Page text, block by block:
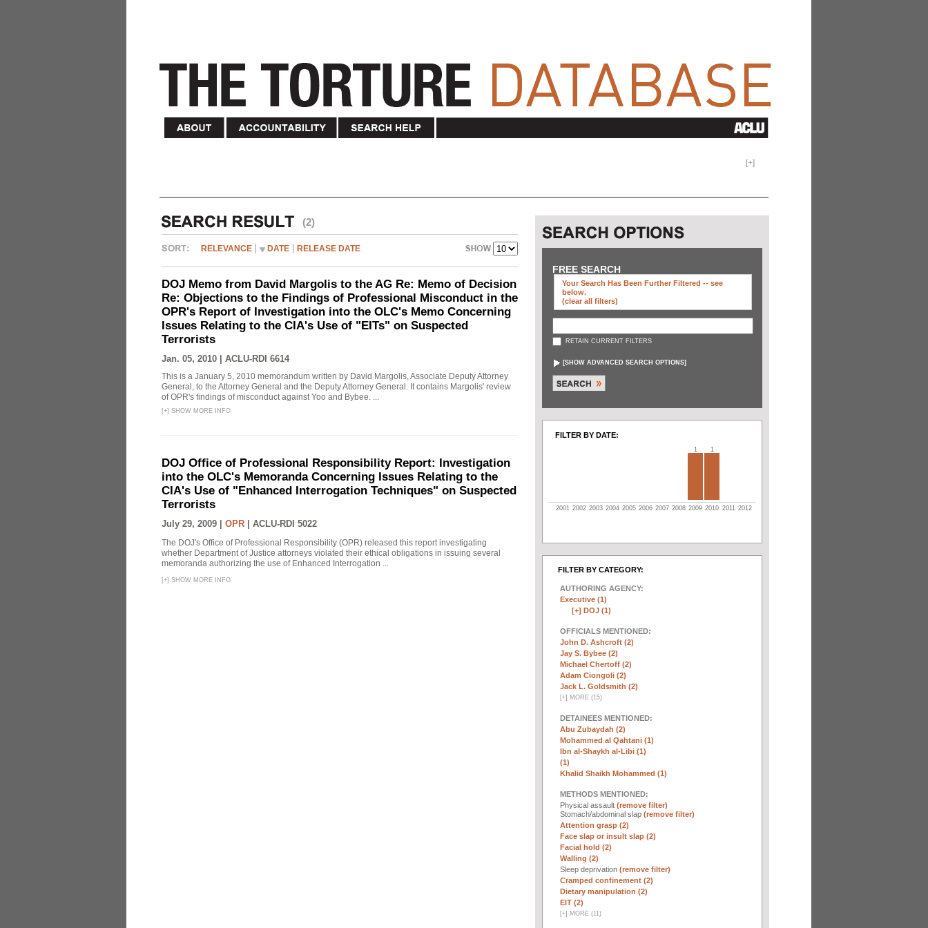
[+]
(2)
RELEVANCE DATE RELEASE DATE
DOJ Memo from David Margolis to the AG Re: Memo of Decision
Re: Objections to the Findings of Professional Misconduct in the
OPR's Report of Investigation into the OLC's Memo Concerning
Issues Relating to the CIA's Use of "EITs" on Suspected
Terrorists
Jan. 05, 2010 | ACLU-RDI 6614
This is a January 5, 2010 memorandum written by David Margolis, Associate Deputy Attorney
General, to the Attorney General and the Deputy Attorney General. It contains Margolis' review
of OPR's findings of misconduct against Yoo and Bybee. ...
[+] SHOW MORE INFO
DOJ Office of Professional Responsibility Report: Investigation
into the OLC's Memoranda Concerning Issues Relating to the
CIA's Use of "Enhanced Interrogation Techniques" on Suspected
Terrorists
July 29, 2009 | OPR ACLU-RDI 5022
The DOJ's Office of Professional Responsibility (OPR) released this report investigating
whether Department of Justice attorneys violated their ethical obligations in issuing several
memoranda authorizing the use of Enhanced Interrogation ...
[+] SHOW MORE INFO
FREE SEARCH
Your Search Has Been Further Filtered -- see
below.
(clear all filters)
RETAIN CURRENT FILTERS
[SHOW ADVANCED SEARCH OPTIONS]
FILTER BY DATE:
1 1
2001 2002 2003 2004 2005 2006 2007 2008 2009 2010 2011 2012
FILTER BY CATEGORY:
AUTHORING AGENCY:
Executive (1)
[+] DOJ (1)
OFFICIALS MENTIONED:
John D. Ashcroft (2)
Jay S. Bybee (2)
Michael Chertoff (2)
Adam Ciongoli (2)
Jack L. Goldsmith (2)
[+] MORE (15)
DETAINEES MENTIONED:
Abu Zubaydah (2)
Mohammed al Qahtani (1)
Ibn al-Shaykh al-Libi (1)
(1)
Khalid Shaikh Mohammed (1)
METHODS MENTIONED:
Physical assault (remove filter)
Stomach/abdominal slap (remove filter)
Attention grasp (2)
Face slap or insult slap (2)
Facial hold (2)
Walling (2)
Sleep deprivation (remove filter)
Cramped confinement (2)
Dietary manipulation (2)
EIT (2)
[+] MORE (11)